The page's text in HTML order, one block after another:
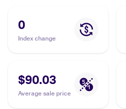
Mewtwo LV.X
0
Index change
$90.03
Average sale price